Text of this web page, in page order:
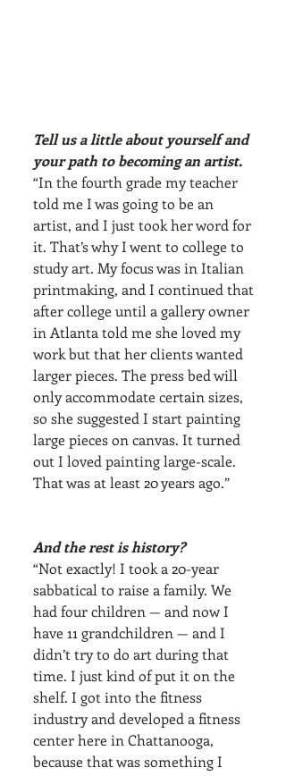
Tell us a little about yourself and
your path to becoming an artist.
“In the fourth grade my teacher
told me I was going to be an
artist, and I just took her word for
it. That’s why I went to college to
study art. My focus was in Italian
printmaking, and I continued that
after college until a gallery owner
in Atlanta told me she loved my
work but that her clients wanted
larger pieces. The press bed will
only accommodate certain sizes,
so she suggested I start painting
large pieces on canvas. It turned
out I loved painting large-scale.
That was at least 20 years ago.”
And the rest is history?
“Not exactly! I took a 20-year
sabbatical to raise a family. We
had four children — and now I
have 11 grandchildren — and I
didn’t try to do art during that
time. I just kind of put it on the
shelf. I got into the fitness
industry and developed a fitness
center here in Chattanooga,
because that was something I